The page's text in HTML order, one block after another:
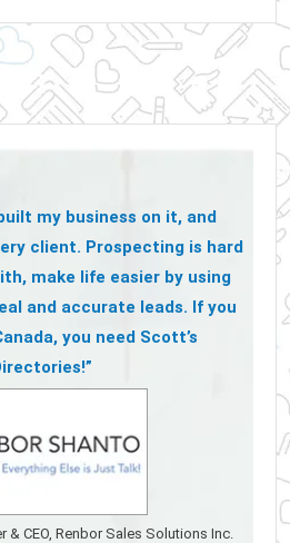
my business on it, and
client. Prospecting is hard
make life easier by using
and accurate leads. If you
you need Scott’s
& CEO, Renbor Sales Solutions Inc.